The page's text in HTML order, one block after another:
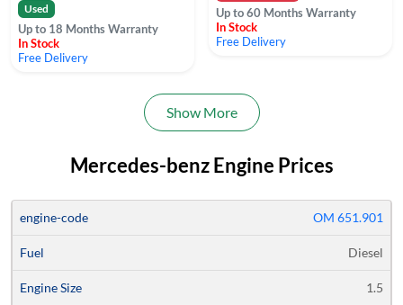
Used
Up to 18 Months Warranty
In Stock
Free Delivery
Up to 60 Months Warranty
In Stock
Free Delivery
Show More
Mercedes-benz Engine Prices
Code
Average
Quote
OM 651.901
Diesel
1.5